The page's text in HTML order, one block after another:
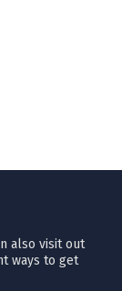
also visit out
ways to get